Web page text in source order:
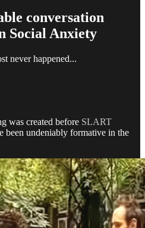
conversation
Social Anxiety
never happened...
was created before SLART
been undeniably formative in the